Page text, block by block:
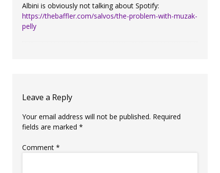
Albini is obviously not talking about Spotify:
https://thebaffler.com/salvos/the-problem-with-muzak-
pelly
Leave a Reply
Your email address will not be published. Required
fields are marked *
Comment *